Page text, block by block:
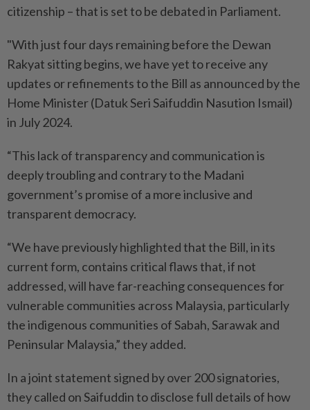
citizenship – that is set to be debated in Parliament.
"With just four days remaining before the Dewan
Rakyat sitting begins, we have yet to receive any
updates or refinements to the Bill as announced by the
Home Minister (Datuk Seri Saifuddin Nasution Ismail)
in July 2024.
“This lack of transparency and communication is
deeply troubling and contrary to the Madani
government’s promise of a more inclusive and
transparent democracy.
“We have previously highlighted that the Bill, in its
current form, contains critical flaws that, if not
addressed, will have far-reaching consequences for
vulnerable communities across Malaysia, particularly
the indigenous communities of Sabah, Sarawak and
Peninsular Malaysia,” they added.
In a joint statement signed by over 200 signatories,
they called on Saifuddin to disclose full details of how